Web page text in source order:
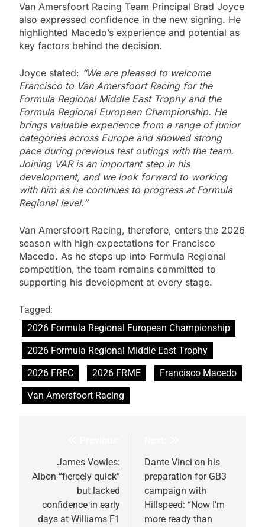
Van Amersfoort Racing Team Principal Brad Joyce
also expressed confidence in the new signing. He
highlighted Macedo’s experience and potential as
key factors behind the decision.
Joyce stated: “We are pleased to welcome
Francisco to Van Amersfoort Racing for the
Formula Regional Middle East Trophy and the
Formula Regional European Championship. He
brings valuable experience from a range of junior
categories across Europe and showed strong
pace during previous test outings with the team.
Joining VAR is an important step in his
development, and we look forward to working
with him as he continues to progress at Formula
Regional level.”
Van Amersfoort Racing, therefore, enters the 2026
season with high expectations for Francisco
Macedo. As he steps up into Formula Regional
competition, the team remains committed to
supporting his development at every stage.
Tagged:
2026 Formula Regional European Championship
2026 Formula Regional Middle East Trophy
2026 FREC
2026 FRME
Francisco Macedo
Van Amersfoort Racing
navigation
James Vowles:
Albon “fiercely quick”
but lacked
confidence in early
days at Williams F1
Dante Vinci on his
preparation for GB3
campaign with
Hillspeed: “Now I’m
more ready than